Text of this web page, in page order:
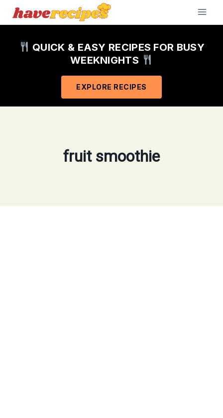
Skip
QUICK & EASY RECIPES FOR BUSY
WEEKNIGHTS
EXPLORE RECIPES
fruit smoothie